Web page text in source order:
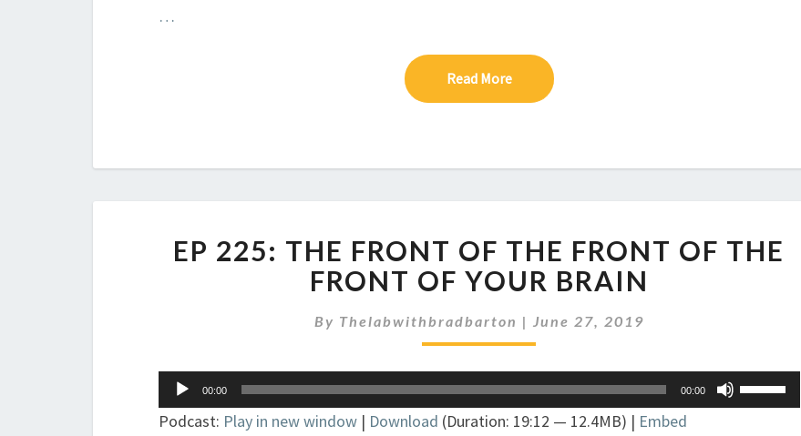
…
Read MoreRead More
225:
THE
FRONT
OF
THE
OF
THE
EP 225: THE FRONT OF THE FRONT OF THE
FRONT OF YOUR BRAIN
By Thelabwithbradbarton | June 27, 2019
Audio
Player
00:00 00:00
Use
Up/Down
Podcast: Play in new window | Download (Duration: 19:12 — 12.4MB) | Embed